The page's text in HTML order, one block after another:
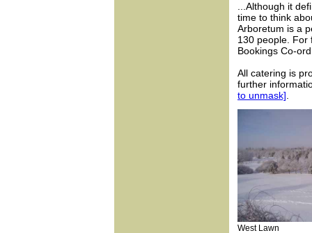
...Although it
time to think
Arboretum is a
130 people. For
Bookings Co-
All catering is
further
to unmask]
West Lawn